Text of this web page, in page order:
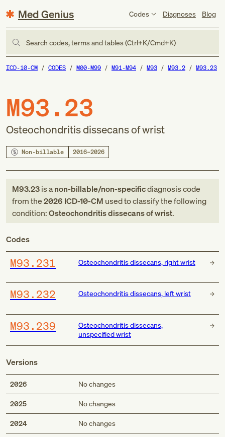
Med Genius Codes Diagnoses Blog
Search codes, terms and tables (Ctrl+K/Cmd+K)
ICD-10-CM CODES M00-M99 M91-M94 M93 M93.2 M93.23
M93.23
Osteochondritis dissecans of wrist
Non-billable 2016–2026
M93.23is anon-billable/non-specificdiagnosis code
fromthe2026 ICD-10-CM used to classify the following
condition:Osteochondritis dissecans of wrist.
Codes
M93.231 Osteochondritis dissecans, right wrist
M93.232 Osteochondritis dissecans, left wrist
M93.239
Osteochondritis dissecans,
unspecified wrist
Versions
2026 No changes
2025 No changes
2024 No changes